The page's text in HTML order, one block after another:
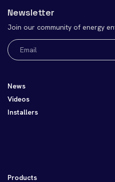
Newsletter
Join our community of energy
Email
(Required)
News
Videos
Installers
Products